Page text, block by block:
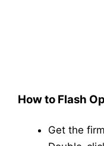
How to Flash
Get the